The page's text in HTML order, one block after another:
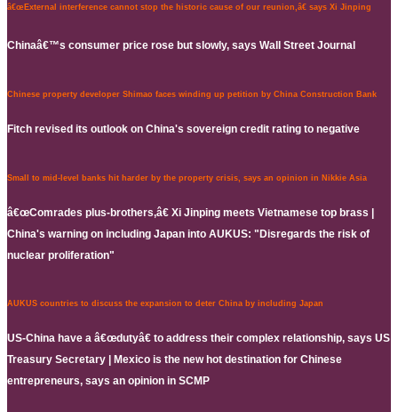
â€œExternal interference cannot stop the historic cause of our reunion,â€ says Xi Jinping
Chinaâ€™s consumer price rose but slowly, says Wall Street Journal
Chinese property developer Shimao faces winding up petition by China Construction Bank
Fitch revised its outlook on China's sovereign credit rating to negative
Small to mid-level banks hit harder by the property crisis, says an opinion in Nikkie Asia
â€œComrades plus-brothers,â€ Xi Jinping meets Vietnamese top brass |
China's warning on including Japan into AUKUS: "Disregards the risk of
nuclear proliferation"
AUKUS countries to discuss the expansion to deter China by including Japan
US-China have a â€œdutyâ€ to address their complex relationship, says US
Treasury Secretary | Mexico is the new hot destination for Chinese
entrepreneurs, says an opinion in SCMP